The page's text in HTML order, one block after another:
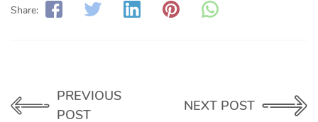
Share:
PREVIOUS
POST
NEXT POST